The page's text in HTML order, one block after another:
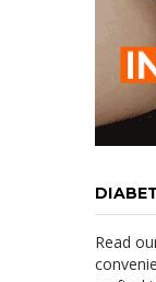
Read